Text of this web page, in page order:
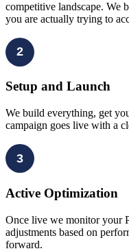
competitive landscape. We
you are actually trying to
2
Setup and Launch
We build everything, get
campaign goes live with a
3
Active Optimization
Once live we monitor your
adjustments based on
forward.